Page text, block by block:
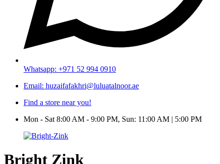
Whatsapp: +971 52 994 0910
Email: huzaifafakhri@luluatalnoor.ae
Find a store near you!
Mon - Sat 8:00 AM - 9:00 PM, Sun: 11:00 AM | 5:00 PM
Bright Zink